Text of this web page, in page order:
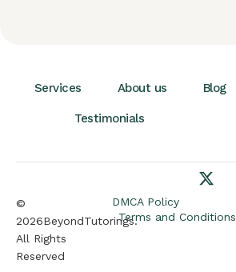
Services About us Blog
Testimonials
©
2026BeyondTutorings.
All Rights
Reserved
DMCA Policy
Terms and Conditions